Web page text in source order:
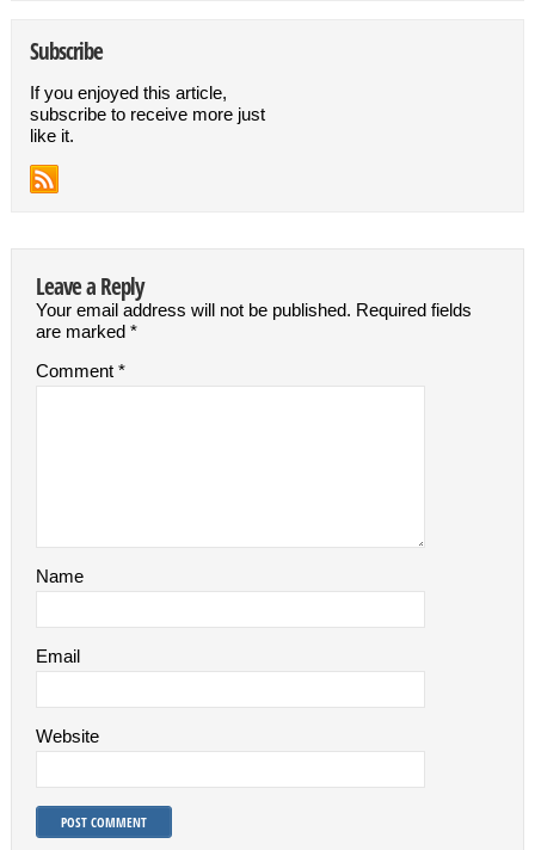
Subscribe
If you enjoyed this article,
subscribe to receive more just
like it.
Leave a Reply
Your email address will not be published. Required fields
are marked *
Comment *
Name
Email
Website